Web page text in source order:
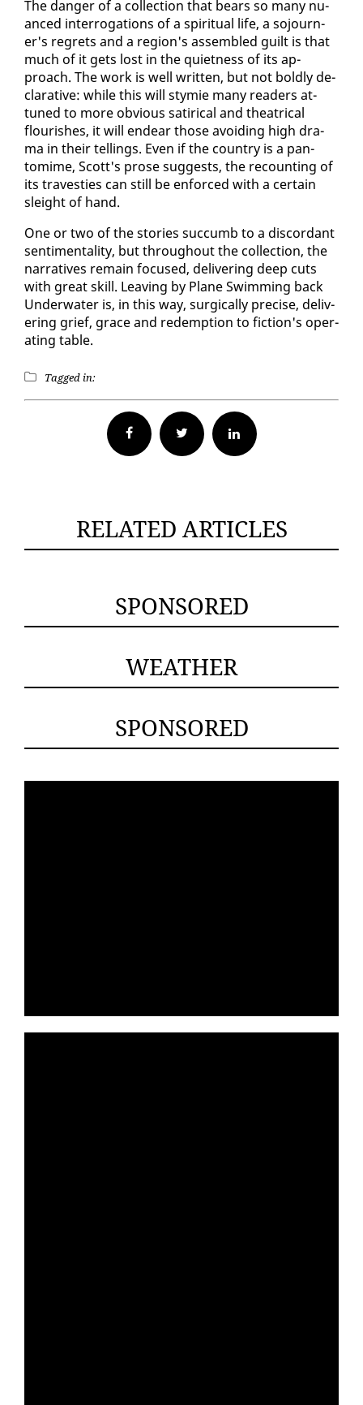
The dan­ger of a col­lec­tion that bears so many nu­
anced in­ter­ro­ga­tions of a spir­i­tu­al life, a so­journ­
er's re­grets and a re­gion's as­sem­bled guilt is that
much of it gets lost in the quiet­ness of its ap­
proach. The work is well writ­ten, but not bold­ly de­
clar­a­tive: while this will stymie many read­ers at­
tuned to more ob­vi­ous satir­i­cal and the­atri­cal
flour­ish­es, it will en­dear those avoid­ing high dra­
ma in their tellings. Even if the coun­try is a pan­
tomime, Scott's prose sug­gests, the re­count­ing of
its trav­es­ties can still be en­forced with a cer­tain
sleight of hand.
One or two of the sto­ries suc­cumb to a dis­cor­dant
sen­ti­men­tal­i­ty, but through­out the col­lec­tion, the
nar­ra­tives re­main fo­cused, de­liv­er­ing deep cuts
with great skill. Leav­ing by Plane Swim­ming back
Un­der­wa­ter is, in this way, sur­gi­cal­ly pre­cise, de­liv­
er­ing grief, grace and re­demp­tion to fic­tion's op­er­
at­ing ta­ble.
Tagged in:
Facebook Twitter
RELATED ARTICLES
SPONSORED
WEATHER
SPONSORED